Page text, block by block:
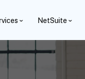
NetSuite